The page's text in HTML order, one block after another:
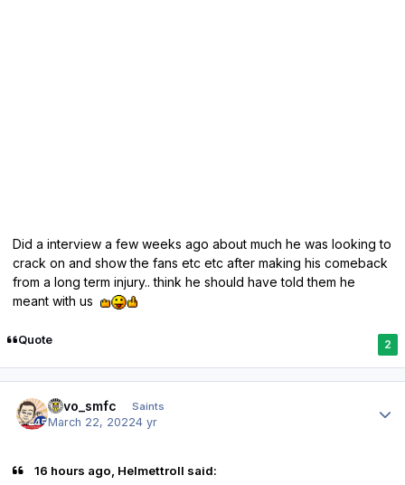
Did a interview a few weeks ago about much he was looking to
crack on and show the fans etc etc after making his comeback
from a long term injury.. think he should have told them he
meant with us
Quote 2
kevo_smfc Saints
March 22, 20224 yr
16 hours ago, Helmettroll said: